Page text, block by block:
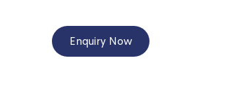
Enquiry Now